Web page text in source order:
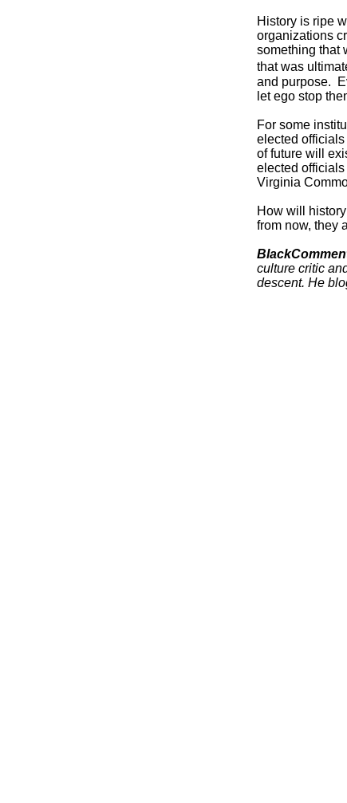
History is ripe
organizations
something that
that was
and purpose.
let ego stop
For some
elected
of future will
elected
Virginia
How will
from now, they
culture critic
descent. He